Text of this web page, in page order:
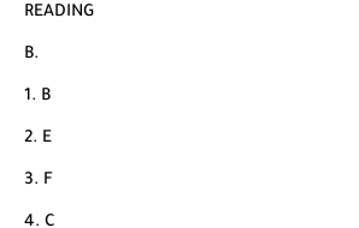
READING
B.
1. B
2. E
3. F
4. C